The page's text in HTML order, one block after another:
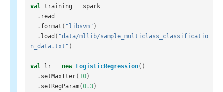
val training =
spark
. read
. format ( "libsvm" )
. load ( "data/mllib/sample_multiclass_classificatio
n_data.txt" )
val lr = new LogisticRegression()
. setMaxIter( 10)
. setRegParam(0.3)